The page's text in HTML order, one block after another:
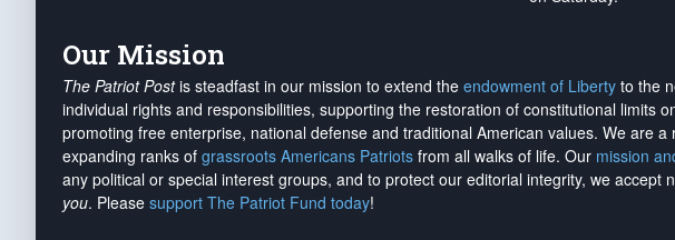
Our Mission
The Patriot Postis steadfast in our mission to extend the endowment of Liberty to the
individual rights and responsibilities, supporting the restoration of constitutional limits
promoting free enterprise, national defense and traditional American values. We are
expanding ranks of grassroots Americans Patriots from all walks of life. Our mission
any political or special interest groups, and to protect our editorial integrity, we accept
you. Please support The Patriot Fund today!